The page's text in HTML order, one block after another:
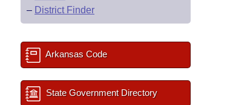
– District Finder
Arkansas Code
State Government Directory